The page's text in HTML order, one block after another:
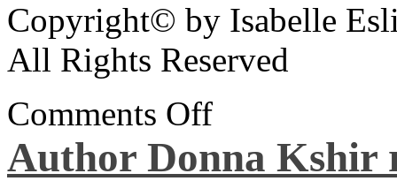
Copyright© by Isabelle
All Rights Reserved
Comments Off
Author Donna Kshir